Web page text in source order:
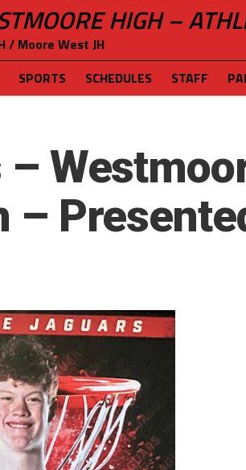
HIGH –
/ Moore West JH
SPORTS SCHEDULES STAFF
–